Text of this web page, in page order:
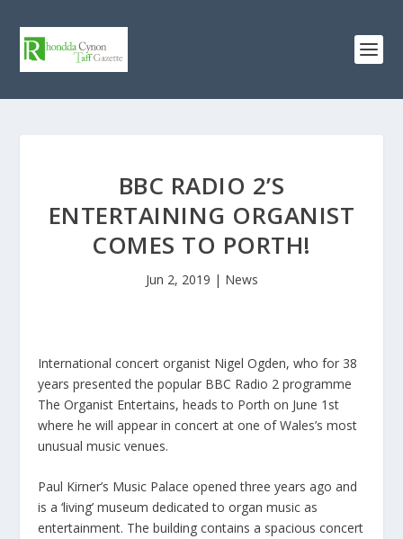
BBC RADIO 2’S
ENTERTAINING ORGANIST
COMES TO PORTH!
Jun 2, 2019 | News
International concert organist Nigel Ogden, who for 38
years presented the popular BBC Radio 2 programme
The Organist Entertains, heads to Porth on June 1st
where he will appear in concert at one of Wales’s most
unusual music venues.
Paul Kirner’s Music Palace opened three years ago and
is a ‘living’ museum dedicated to organ music as
entertainment. The building contains a spacious concert